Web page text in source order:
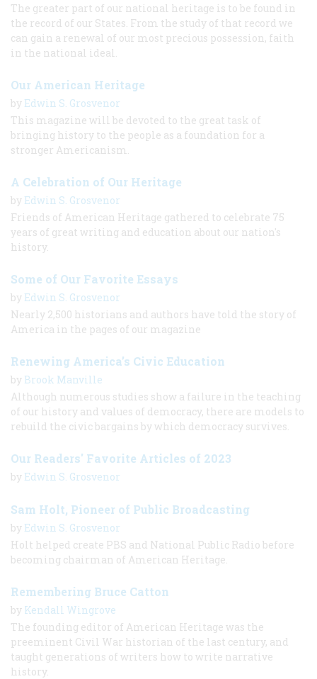
The greater part of our national heritage is to be found in
the record of our States. From the study of that record we
can gain a renewal of our most precious possession, faith
in the national ideal.
Our American Heritage
by Edwin S. Grosvenor
This magazine will be devoted to the great task of
bringing history to the people as a foundation for a
stronger Americanism.
A Celebration of Our Heritage
by Edwin S. Grosvenor
Friends of American Heritage gathered to celebrate 75
years of great writing and education about our nation's
history.
Some of Our Favorite Essays
by Edwin S. Grosvenor
Nearly 2,500 historians and authors have told the story of
America in the pages of our magazine
Renewing America’s Civic Education
by Brook Manville
Although numerous studies show a failure in the teaching
of our history and values of democracy, there are models to
rebuild the civic bargains by which democracy survives.
Our Readers' Favorite Articles of 2023
by Edwin S. Grosvenor
Sam Holt, Pioneer of Public Broadcasting
by Edwin S. Grosvenor
Holt helped create PBS and National Public Radio before
becoming chairman of American Heritage.
Remembering Bruce Catton
by Kendall Wingrove
The founding editor of American Heritage was the
preeminent Civil War historian of the last century, and
taught generations of writers how to write narrative
history.